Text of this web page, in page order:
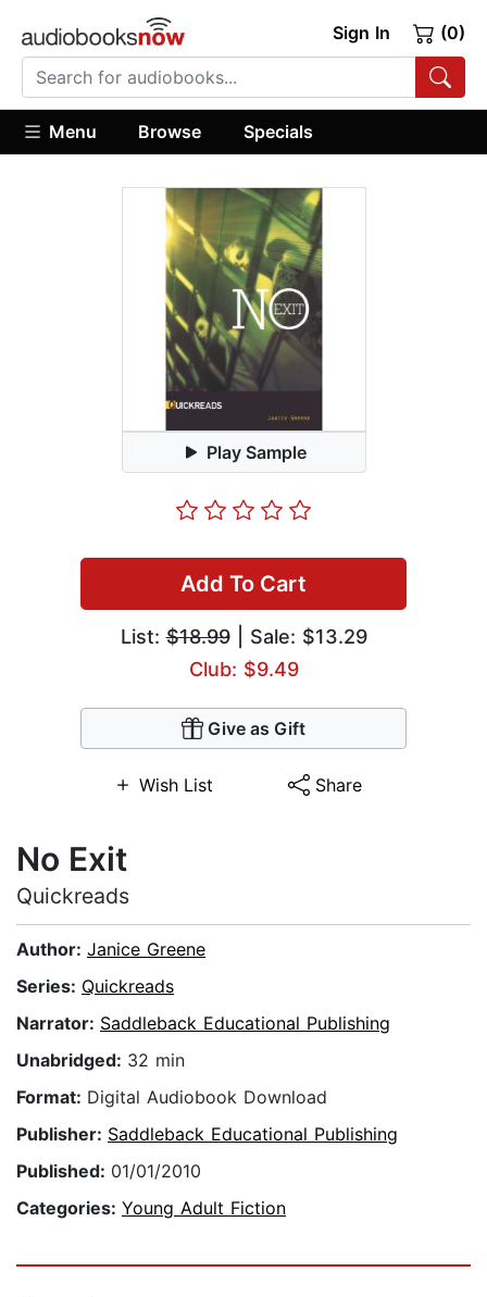
Sign In (0)
Menu Browse Specials
Play Sample
Add To Cart
List:$18.99| Sale: $13.29
Club: $9.49
Give as Gift
Wish List Share
No Exit
Quickreads
Author: Janice Greene
Series: Quickreads
Narrator: Saddleback Educational Publishing
Unabridged: 32 min
Format: Digital Audiobook Download
Publisher: Saddleback Educational Publishing
Published: 01/01/2010
Categories: Young Adult Fiction